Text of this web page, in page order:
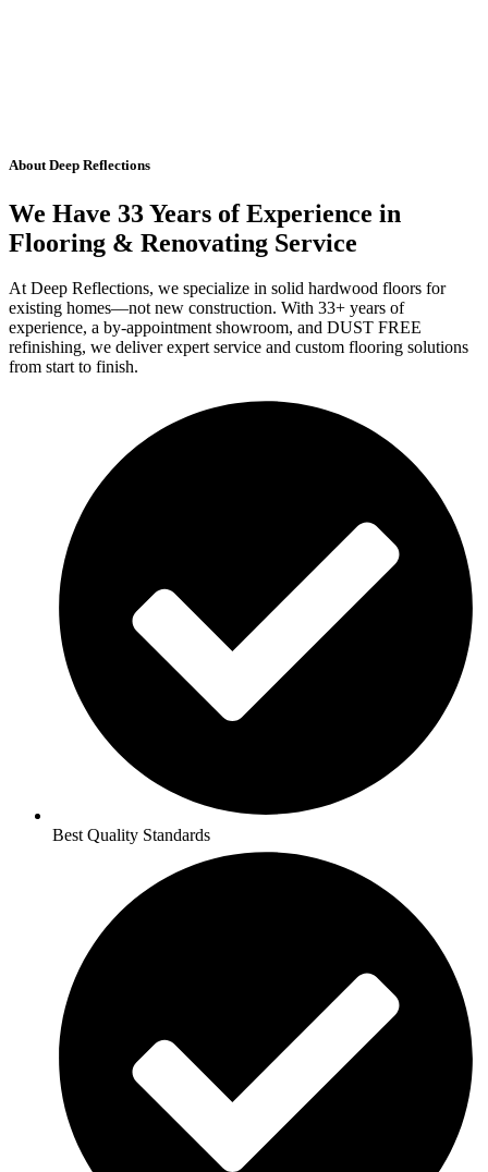
About Deep Reflections
We Have 33 Years of Experience in
Flooring & Renovating Service
At Deep Reflections, we specialize in solid hardwood floors for
existing homes—not new construction. With 33+ years of
experience, a by-appointment showroom, and DUST FREE
refinishing, we deliver expert service and custom flooring solutions
from start to finish.
Best Quality Standards